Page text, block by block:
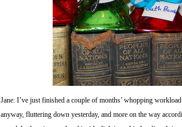
Jane: I’ve just finished a couple of months’ whopping
anyway, fluttering down yesterday, and more on the way